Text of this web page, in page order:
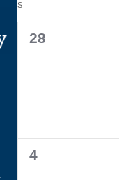
Calendar
of
S
0
28
0
4